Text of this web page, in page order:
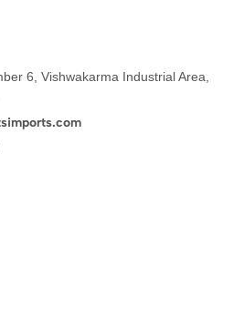
6, Vishwakarma Industrial Area,